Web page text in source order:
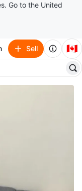
Go to the United
Sell 🇨🇦